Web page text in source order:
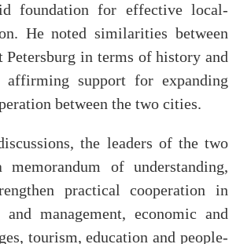
foundation for effective local-
He noted similarities between
Petersburg in terms of history and
affirming support for expanding
between the two cities.
the leaders of the two
of understanding,
practical cooperation in
management, economic and
tourism, education and people-